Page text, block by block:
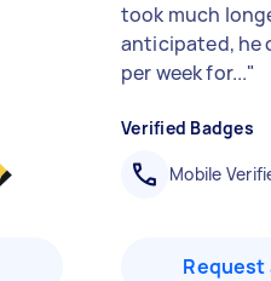
took much
anticipated, he
per week for..."
Verified Badges
Mobile
Request